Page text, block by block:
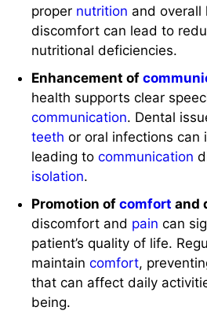
proper nutrition and overall
discomfort can lead to
nutritional deficiencies.
Enhancement of
health supports clear
communication. Dental
teeth or oral infections can
leading tocommunication
isolation.
Promotion ofcomfort and
discomfort and pain can
patient’s quality of life.
maintaincomfort,
that can affect daily
being.